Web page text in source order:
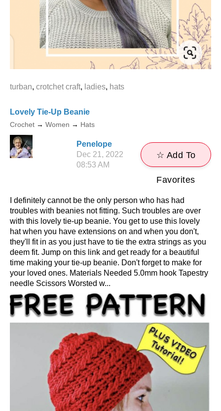
turban, crotchet craft, ladies, hats
Lovely Tie-Up Beanie
Crochet → Women → Hats
Penelope
Dec 21, 2022
08:53 AM
☆ Add To
Favorites
I definitely cannot be the only person who has had
troubles with beanies not fitting. Such troubles are over
with this lovely tie-up beanie. You get to use this lovely
hat when you have extensions on and when you don't,
they'll fit in as you just have to tie the extra strings as you
deem fit. Jump on this link and get ready for a beautiful
time making your tie-up beanie. Don't forget to make for
your loved ones. Materials Needed 5.0mm hook Tapestry
needle Scissors Worsted w...